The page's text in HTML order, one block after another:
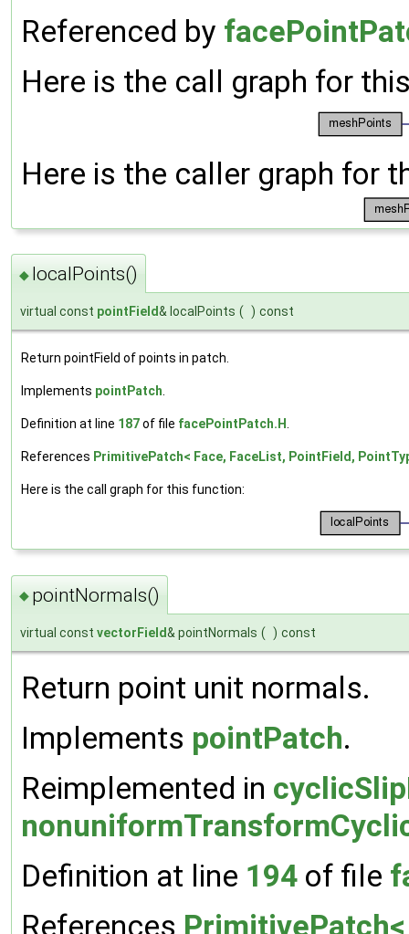
Referenced by
Here is the call graph for
Here is the caller graph for
◆ localPoints()
virtual const pointField& localPoints ( ) const
Return pointField of points in patch.
Implements pointPatch
Definition at line 187of file facePointPatch.H
References PrimitivePatch< Face, FaceList, PointField,
Here is the call graph for this function:
◆ pointNormals()
virtual const vectorField& pointNormals ( ) const
Return point unit normals.
Implements pointPatch.
Reimplemented in
Definition at line 194 of file
References